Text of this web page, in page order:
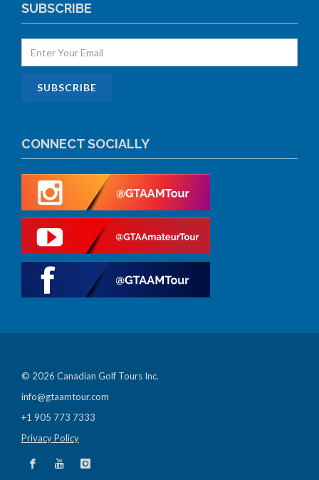
SUBSCRIBE
CONNECT SOCIALLY
© 2026 Canadian Golf Tours Inc.
info@gtaamtour.com
+1 905 773 7333
Privacy Policy